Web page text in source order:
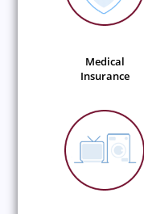
Medical
Insurance